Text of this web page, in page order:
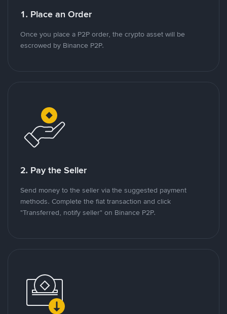
1. Place an Order
Once you place a P2P order, the crypto asset will be
escrowed by Binance P2P.
2. Pay the Seller
Send money to the seller via the suggested payment
methods. Complete the fiat transaction and click
"Transferred, notify seller" on Binance P2P.